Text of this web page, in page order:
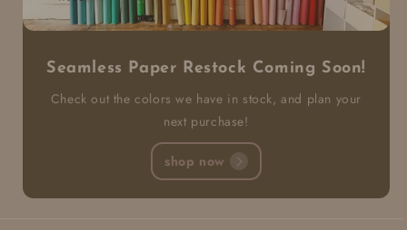
Seamless Paper Restock Coming Soon!
Check out the colors we have in stock, and plan your
next purchase!
shop now